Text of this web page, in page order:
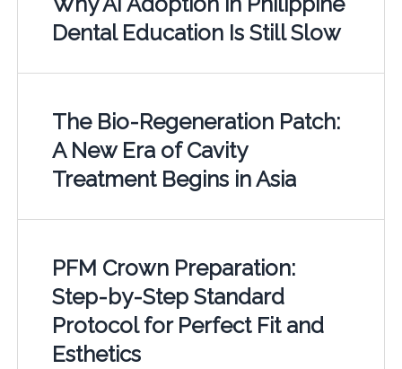
Dental Education Is Still Slow
The Bio-Regeneration Patch:
A New Era of Cavity
Treatment Begins in Asia
PFM Crown Preparation:
Step-by-Step Standard
Protocol for Perfect Fit and
Esthetics